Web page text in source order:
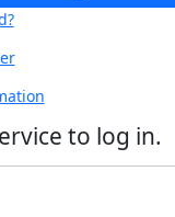
to log in.